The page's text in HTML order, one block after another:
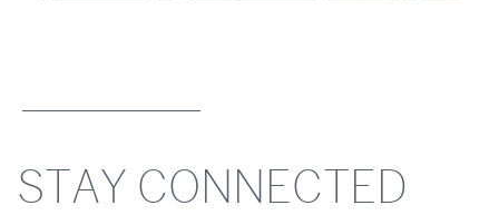
STAY CONNECTED